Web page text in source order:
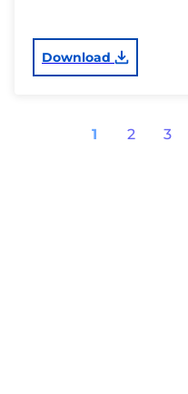
Download
1 2 3